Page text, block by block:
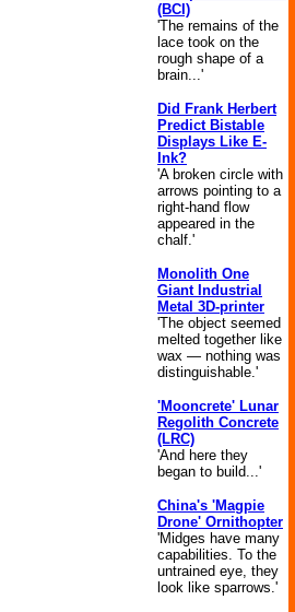
(BCI)
'The remains of the
lace took on the
rough shape of a
brain...'
Did Frank Herbert
Predict Bistable
Displays Like E-
Ink?
'A broken circle with
arrows pointing to a
right-hand flow
appeared in the
chalf.'
Monolith One
Giant Industrial
Metal 3D-printer
'The object seemed
melted together like
wax — nothing was
distinguishable.'
'Mooncrete' Lunar
Regolith Concrete
(LRC)
'And here they
began to build...'
China's 'Magpie
Drone' Ornithopter
'Midges have many
capabilities. To the
untrained eye, they
look like sparrows.'